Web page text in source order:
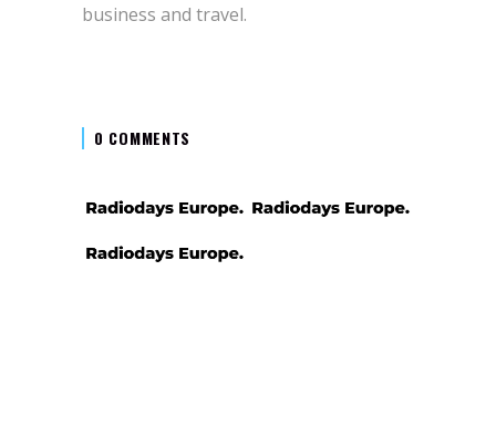
business and travel.
0 COMMENTS